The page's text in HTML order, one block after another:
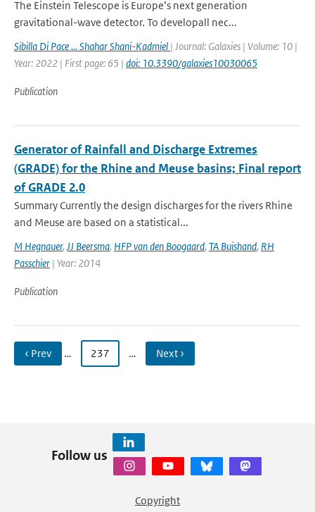
The Einstein Telescope is Europe’s next generation
gravitational-wave detector. To developall nec...
Sibilla Di Pace ... Shahar Shani-Kadmiel | Journal: Galaxies | Volume: 10 |
Year: 2022 | First page: 65 | doi: 10.3390/galaxies10030065
Publication
Generator of Rainfall and Discharge Extremes
(GRADE) for the Rhine and Meuse basins; Final report
of GRADE 2.0
Summary Currently the design discharges for the rivers Rhine
and Meuse are based on a statistical...
M Hegnauer, JJ Beersma, HFP van den Boogaard, TA Buishand, RH
Passchier | Year: 2014
Publication
‹ Prev … 237 … Next ›
Follow us
Copyright